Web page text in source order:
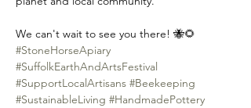
We can't wait to see you there! 🐝🌻
#StoneHorseApiary
#SuffolkEarthAndArtsFestival
#SupportLocalArtisans #Beekeeping
#SustainableLiving #HandmadePottery